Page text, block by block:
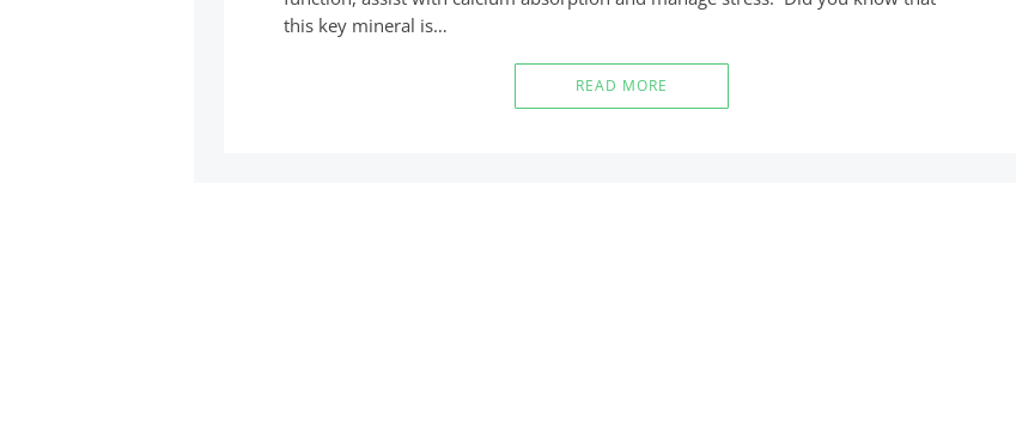
this key mineral is…
READ MORE